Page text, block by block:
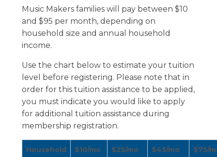
Music Makers families will pay between $10
and $95 per month, depending on
household size and annual household
income.
Use the chart below to estimate your tuition
level before registering. Please note that in
order for this tuition assistance to be applied,
you must indicate you would like to apply
for additional tuition assistance during
membership registration.
Household
$10/mo
$25/mo
$45/mo
$75/